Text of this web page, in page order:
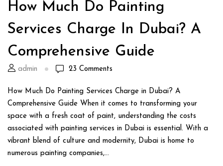
How Much Do Painting
Services Charge In Dubai? A
Comprehensive Guide
admin 23 Comments
How Much Do Painting Services Charge in Dubai? A
Comprehensive Guide When it comes to transforming your
space with a fresh coat of paint, understanding the costs
associated with painting services in Dubai is essential. With a
vibrant blend of culture and modernity, Dubai is home to
numerous painting companies,...